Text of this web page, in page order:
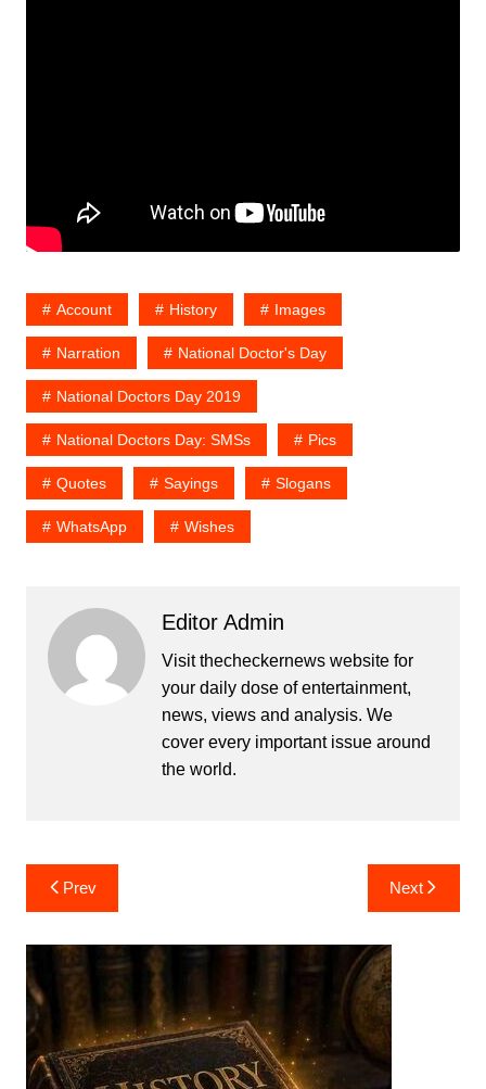
Account History Images
Narration National Doctor's Day
National Doctors Day 2019
National Doctors Day: SMSs Pics
Quotes Sayings Slogans
WhatsApp Wishes
Editor Admin
Visit thecheckernews website for
your daily dose of entertainment,
news, views and analysis. We
cover every important issue around
the world.
Post
navigation
Prev Next